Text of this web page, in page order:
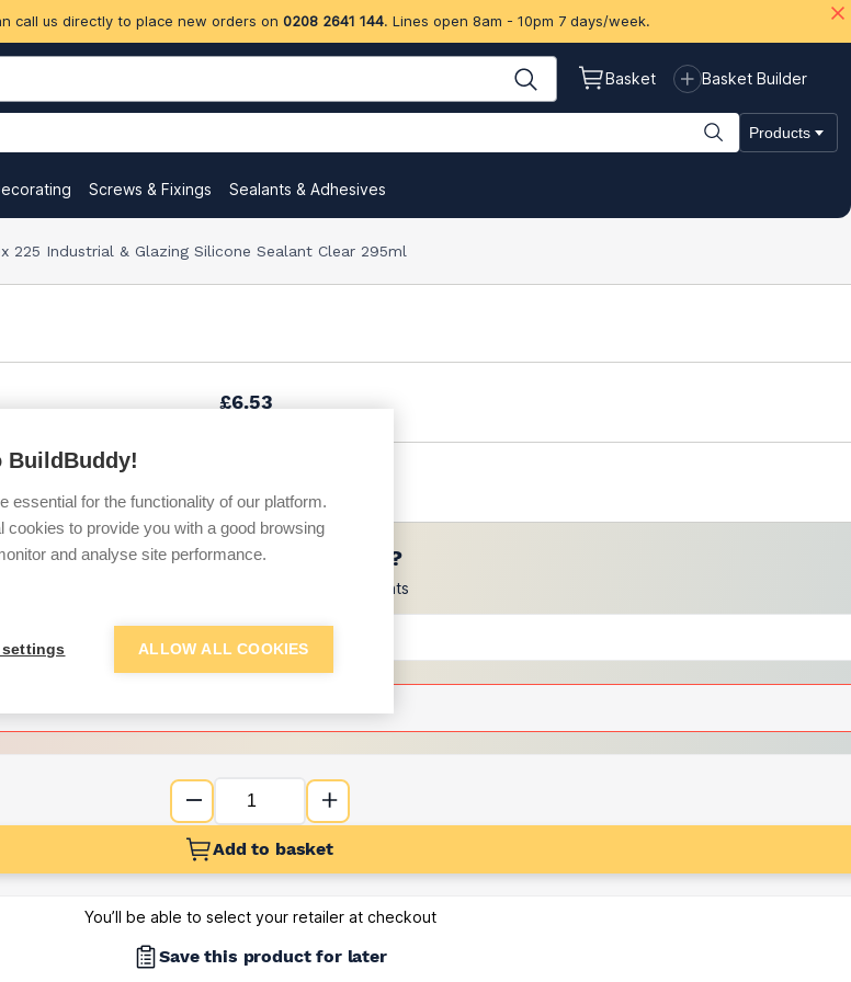
call us directly to place new orders on 0208 2641 144. Lines open 8am - 10pm 7 days/week.
Basket Basket Builder
Products
Screws & Fixings Sealants & Adhesives
225 Industrial & Glazing Silicone Sealant Clear 295ml
£6.53
Want to see trade prices?
Sign up below to access trade discounts
Add to basket
You’ll be able to select your retailer at checkout
Save this product for later
BuildBuddy!
essential for the functionality of our platform.
cookies to provide you with a good browsing
and analyse site performance.
ALLOW ALL COOKIES